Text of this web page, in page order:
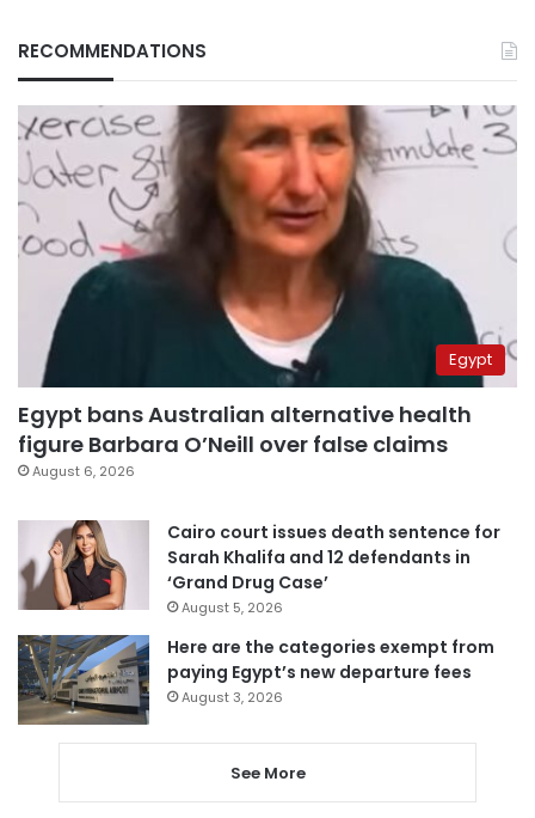
RECOMMENDATIONS
Egypt
Egypt bans Australian alternative health
figure Barbara O’Neill over false claims
August 6, 2026
Cairo court issues death sentence for
Sarah Khalifa and 12 defendants in
‘Grand Drug Case’
August 5, 2026
Here are the categories exempt from
paying Egypt’s new departure fees
August 3, 2026
See More